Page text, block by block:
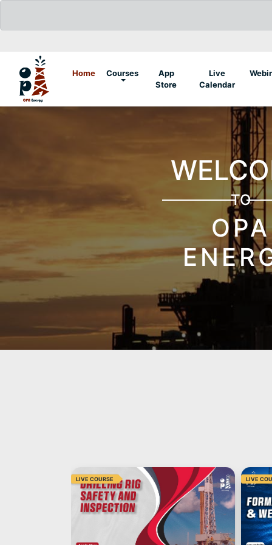
Home(current)
Courses
App
Store
Live
Calendar
YOUR GUIDE
PETROLEUM
ENGINEERING
LIVE COURSE LIVE